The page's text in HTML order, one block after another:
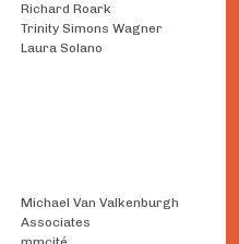
Richard Roark
Trinity Simons Wagner
Laura Solano
Michael Van Valkenburgh
Associates